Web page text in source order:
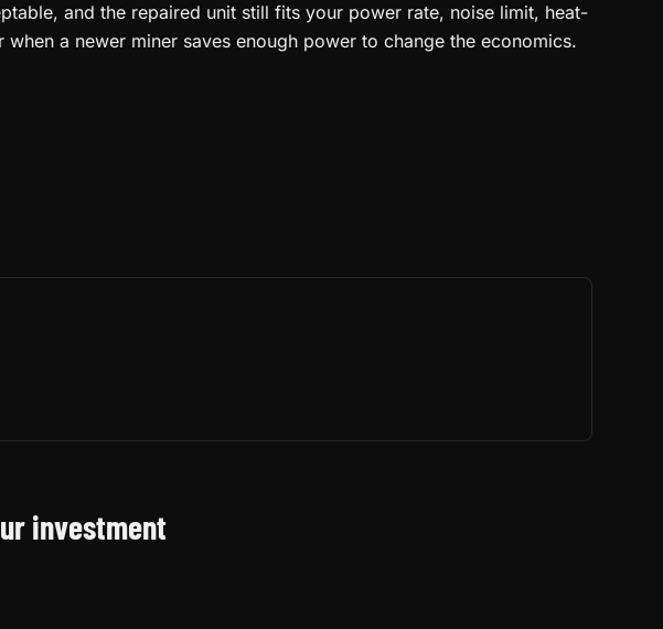
and the repaired unit still fits your power rate, noise limit, heat-
a newer miner saves enough power to change the economics.
investment